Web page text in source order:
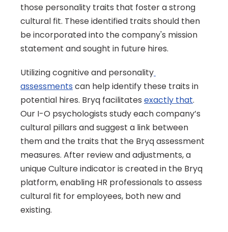
those personality traits that foster a strong
cultural fit. These identified traits should then
be incorporated into the company's mission
statement and sought in future hires.
Utilizing cognitive and personality
assessments can help identify these traits in
potential hires. Bryq facilitates exactly that.
Our I-O psychologists study each company’s
cultural pillars and suggest a link between
them and the traits that the Bryq assessment
measures. After review and adjustments, a
unique Culture indicator is created in the Bryq
platform, enabling HR professionals to assess
cultural fit for employees, both new and
existing.